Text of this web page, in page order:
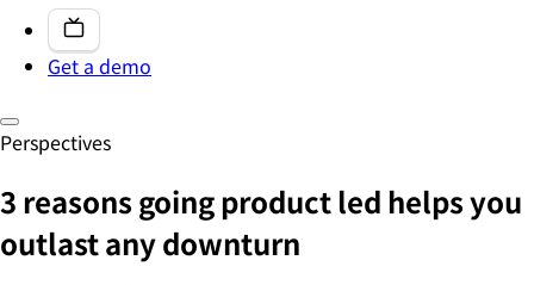
Get a demo
Perspectives
3 reasons going product led helps you
outlast any downturn